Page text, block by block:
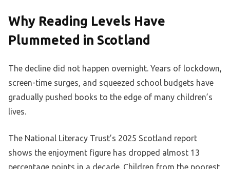
Why Reading Levels Have
Plummeted in Scotland
The decline did not happen overnight. Years of lockdown,
screen-time surges, and squeezed school budgets have
gradually pushed books to the edge of many children’s
lives.
The National Literacy Trust’s 2025 Scotland report
shows the enjoyment figure has dropped almost 13
percentage points in a decade. Children from the poorest